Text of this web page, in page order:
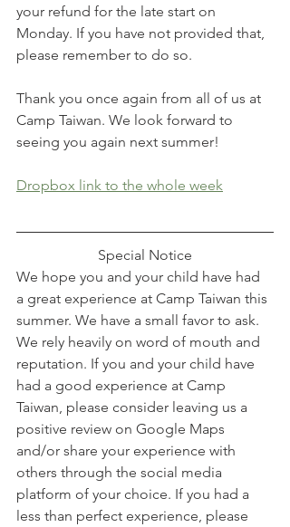
your refund for the late start on
Monday. If you have not provided that,
please remember to do so.
Thank you once again from all of us at
Camp Taiwan. We look forward to
seeing you again next summer!
Dropbox link to the whole week
Special Notice
We hope you and your child have had
a great experience at Camp Taiwan this
summer. We have a small favor to ask.
We rely heavily on word of mouth and
reputation. If you and your child have
had a good experience at Camp
Taiwan, please consider leaving us a
positive review on Google Maps
and/or share your experience with
others through the social media
platform of your choice. If you had a
less than perfect experience, please